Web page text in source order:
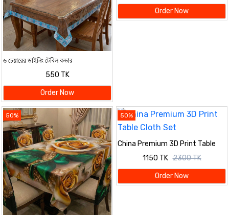
৬ চেয়ারের ডাইনিং টেবিল কভার
550 TK
Order Now
Order Now
50% 50%
China Premium 3D Print Table
Cloth Set
1150 TK 2300 TK
Order Now